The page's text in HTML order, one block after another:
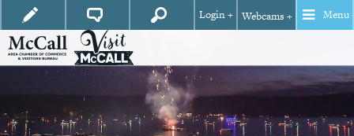
Login + Webcams + Menu